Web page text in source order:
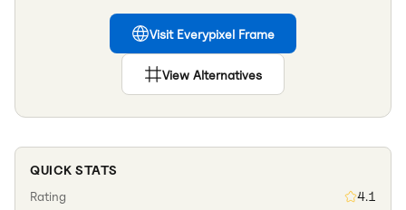
Visit Everypixel Frame
View Alternatives
QUICK STATS
Rating
4.1